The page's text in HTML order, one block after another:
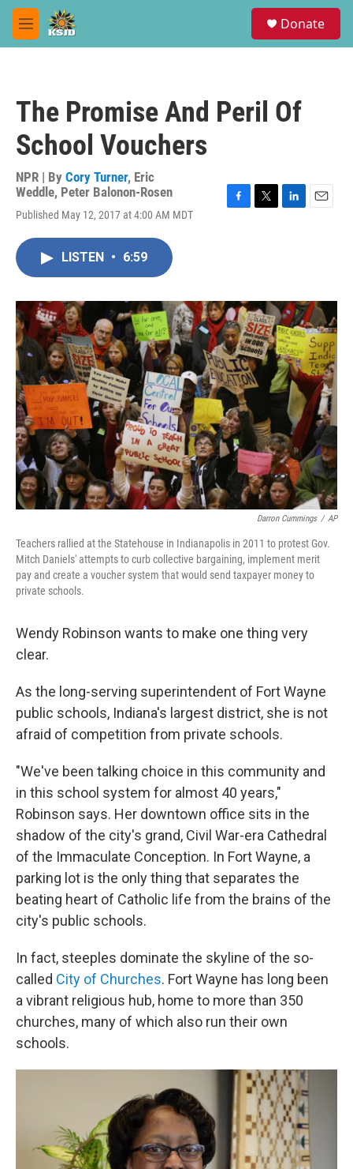
Skip to main content
M
e
Donate
The Promise And Peril Of
School Vouchers
NPR | By Cory Turner, Eric
Weddle, Peter Balonon-Rosen
Published May 12, 2017 at 4:00 AM MDT
o
k
r
I
n
LISTEN • 6:59
Darron Cummings / AP
Teachers rallied at the Statehouse in Indianapolis in 2011 to protest Gov.
Mitch Daniels' attempts to curb collective bargaining, implement merit
pay and create a voucher system that would send taxpayer money to
private schools.
Wendy Robinson wants to make one thing very
clear.
As the long-serving superintendent of Fort Wayne
public schools, Indiana's largest district, she is not
afraid of competition from private schools.
"We've been talking choice in this community and
in this school system for almost 40 years,"
Robinson says. Her downtown office sits in the
shadow of the city's grand, Civil War-era Cathedral
of the Immaculate Conception. In Fort Wayne, a
parking lot is the only thing that separates the
beating heart of Catholic life from the brains of the
city's public schools.
In fact, steeples dominate the skyline of the so-
called City of Churches. Fort Wayne has long been
a vibrant religious hub, home to more than 350
churches, many of which also run their own
schools.